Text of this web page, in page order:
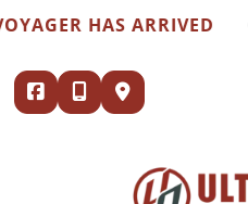
content
HAS ARRIVED